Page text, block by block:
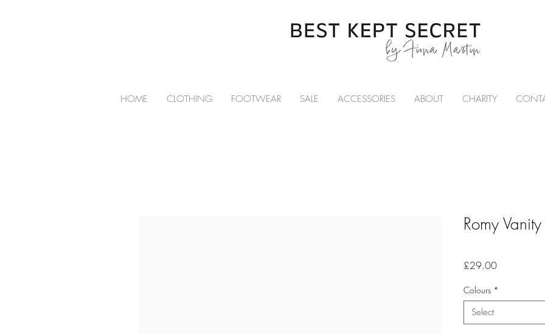
HOME CLOTHING FOOTWEAR SALE ACCESSORIES ABOUT CHARITY
Romy
£29.00Price
Colours *
Select